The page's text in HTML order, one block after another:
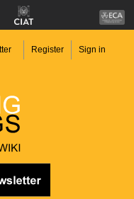
Register Sign in